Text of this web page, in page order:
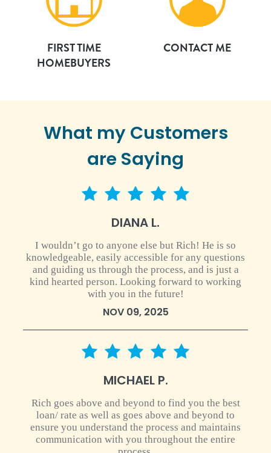
FIRST TIME
HOMEBUYERS
CONTACT ME
What my Customers
are Saying
5 star rating
DIANA L.
I wouldn’t go to anyone else but Rich! He is so
knowledgeable, easily accessible for any questions
and guiding us through the process, and is just a
kind hearted person. Looking forward to working
with you in the future!
NOV 09, 2025
5 star rating
MICHAEL P.
Rich goes above and beyond to find you the best
loan/ rate as well as goes above and beyond to
ensure you understand the process and maintains
communication with you throughout the entire